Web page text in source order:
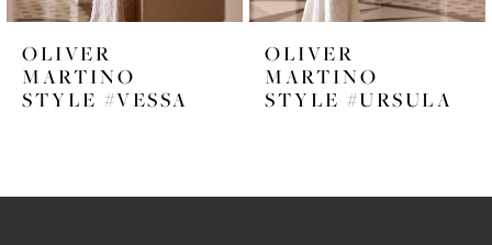
6
7
8
10
OLIVER
MARTINO
STYLE #VESSA
OLIVER
MARTINO
STYLE #URSULA